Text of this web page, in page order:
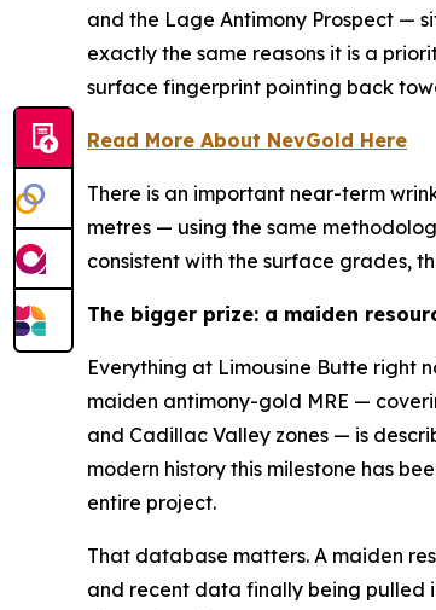
and the Lage Antimony Prospect —
exactly the same reasons it is a
surface fingerprint pointing back
Read More About NevGold Here
There is an important near-term
metres — using the same
consistent with the surface grades,
The bigger prize: a maiden
Everything at Limousine Butte right
maiden antimony-gold MRE —
and Cadillac Valley zones — is
modern history this milestone has
entire project.
That database matters. A maiden
and recent data finally being pulled